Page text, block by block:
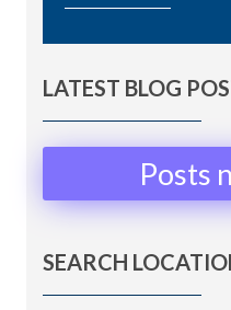
LATEST BLOG
Posts
SEARCH